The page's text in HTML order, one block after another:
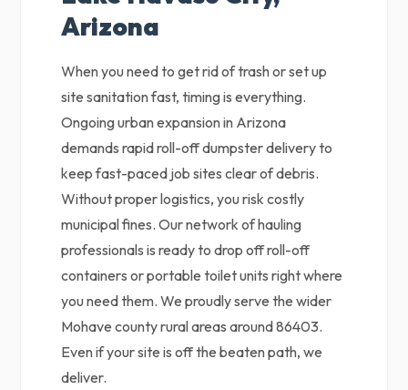
Arizona
When you need to get rid of trash or set up
site sanitation fast, timing is everything.
Ongoing urban expansion in Arizona
demands rapid roll-off dumpster delivery to
keep fast-paced job sites clear of debris.
Without proper logistics, you risk costly
municipal fines. Our network of hauling
professionals is ready to drop off roll-off
containers or portable toilet units right where
you need them. We proudly serve the wider
Mohave county rural areas around 86403.
Even if your site is off the beaten path, we
deliver.